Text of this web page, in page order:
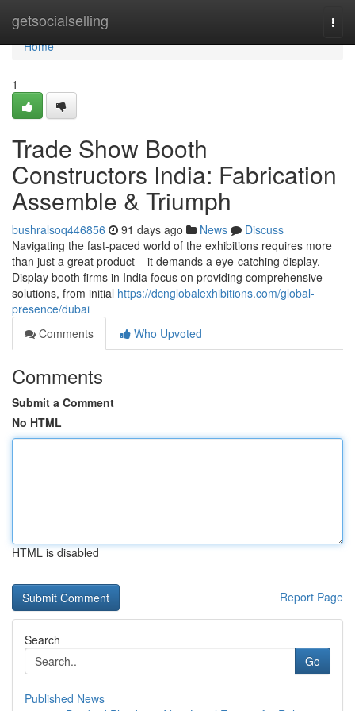
getsocialselling
Home
Home
1
Trade Show Booth
Constructors India: Fabrication
Assemble & Triumph
bushralsoq446856 91 days ago News
Discuss
Navigating the fast-paced world of the exhibitions requires more
than just a great product – it demands a eye-catching display.
Display booth firms in India focus on providing comprehensive
solutions, from initial https://dcnglobalexhibitions.com/global-
presence/dubai
Comments
Who Upvoted
Comments
Submit a Comment
No HTML
HTML is disabled
Report Page
Search
Go
Published News